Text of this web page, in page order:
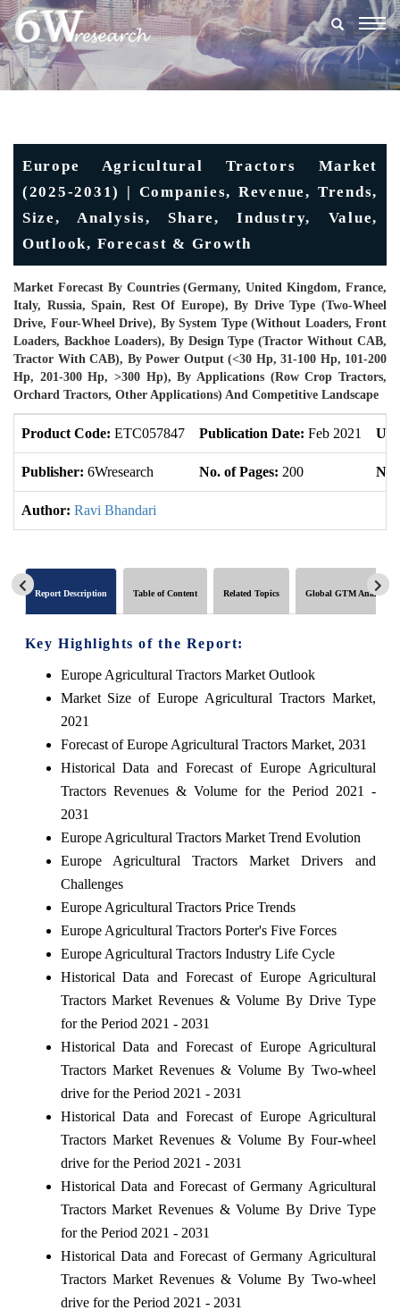
Europe Agricultural Tractors Market
(2025-2031) | Companies, Revenue, Trends,
Size, Analysis, Share, Industry, Value,
Outlook, Forecast & Growth
Market Forecast By Countries (Germany, United Kingdom, France,
Italy, Russia, Spain, Rest Of Europe), By Drive Type (Two-Wheel
Drive, Four-Wheel Drive), By System Type (Without Loaders, Front
Loaders, Backhoe Loaders), By Design Type (Tractor Without CAB,
Tractor With CAB), By Power Output (<30 Hp, 31-100 Hp, 101-200
Hp, 201-300 Hp, >300 Hp), By Applications (Row Crop Tractors,
Orchard Tractors, Other Applications) And Competitive Landscape
Product Code: ETC057847 Publication Date: Feb 2021
Publisher: 6Wresearch No. of Pages: 200 No.
Author: Ravi Bhandari
Report Description Table of Content Related Topics Global GTM Analytics
Key Highlights of the Report:
Europe Agricultural Tractors Market Outlook
Market Size of Europe Agricultural Tractors Market,
2021
Forecast of Europe Agricultural Tractors Market, 2031
Historical Data and Forecast of Europe Agricultural
Tractors Revenues & Volume for the Period 2021 -
2031
Europe Agricultural Tractors Market Trend Evolution
Europe Agricultural Tractors Market Drivers and
Challenges
Europe Agricultural Tractors Price Trends
Europe Agricultural Tractors Porter's Five Forces
Europe Agricultural Tractors Industry Life Cycle
Historical Data and Forecast of Europe Agricultural
Tractors Market Revenues & Volume By Drive Type
for the Period 2021 - 2031
Historical Data and Forecast of Europe Agricultural
Tractors Market Revenues & Volume By Two-wheel
drive for the Period 2021 - 2031
Historical Data and Forecast of Europe Agricultural
Tractors Market Revenues & Volume By Four-wheel
drive for the Period 2021 - 2031
Historical Data and Forecast of Germany Agricultural
Tractors Market Revenues & Volume By Drive Type
for the Period 2021 - 2031
Historical Data and Forecast of Germany Agricultural
Tractors Market Revenues & Volume By Two-wheel
drive for the Period 2021 - 2031